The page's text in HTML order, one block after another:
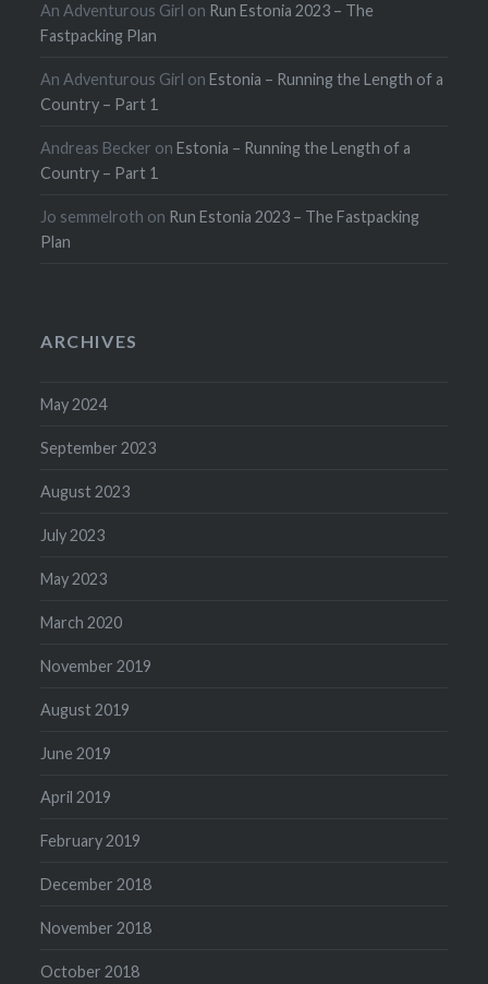
An Adventurous Girl on Run Estonia 2023 – The
Fastpacking Plan
An Adventurous Girl onEstonia – Running the Length of a
Country – Part 1
Andreas Becker onEstonia – Running the Length of a
Country – Part 1
Jo semmelroth on Run Estonia 2023 – The Fastpacking
Plan
ARCHIVES
May 2024
September 2023
August 2023
July 2023
May 2023
March 2020
November 2019
August 2019
June 2019
April 2019
February 2019
December 2018
November 2018
October 2018